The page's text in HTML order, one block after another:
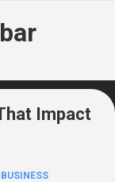
Impact
BUSINESS